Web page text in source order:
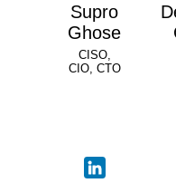
Supro
Ghose
CISO,
CIO, CTO